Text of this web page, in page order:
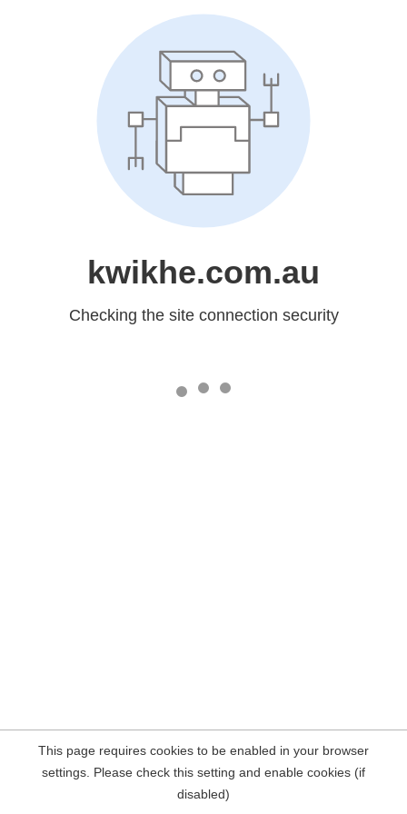
kwikhe.com.au
Checking the site connection security
This page requires cookies to be enabled in your browser
settings. Please check this setting and enable cookies (if
disabled)